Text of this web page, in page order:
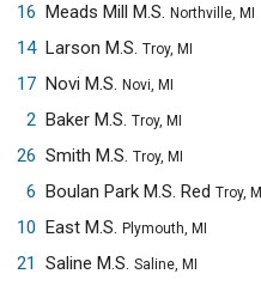
16 Meads Mill M.S. Northville, MI
14 Larson M.S. Troy, MI
17 Novi M.S. Novi, MI
2 Baker M.S. Troy, MI
26 Smith M.S. Troy, MI
6 Boulan Park M.S. Red Troy, MI
10 East M.S. Plymouth, MI
21
Saline M.S. Saline, MI